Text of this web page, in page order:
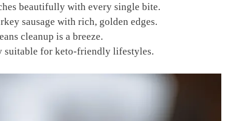
beautifully with every single bite.
sausage with rich, golden edges.
cleanup is a breeze.
suitable for keto-friendly lifestyles.